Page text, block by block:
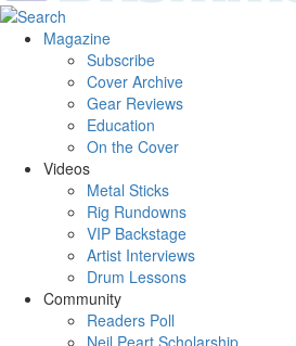
Magazine
Subscribe
Cover Archive
Gear Reviews
Education
On the Cover
Videos
Metal Sticks
Rig Rundowns
VIP Backstage
Artist Interviews
Drum Lessons
Community
Readers Poll